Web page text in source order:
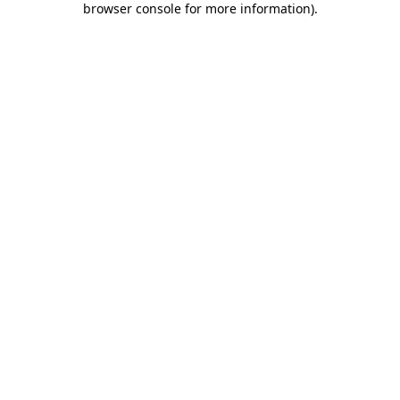
browser console for more information).